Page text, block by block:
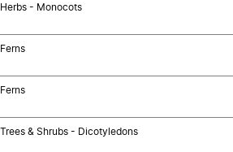
Herbs - Monocots
Ferns
Ferns
Trees & Shrubs - Dicotyledons